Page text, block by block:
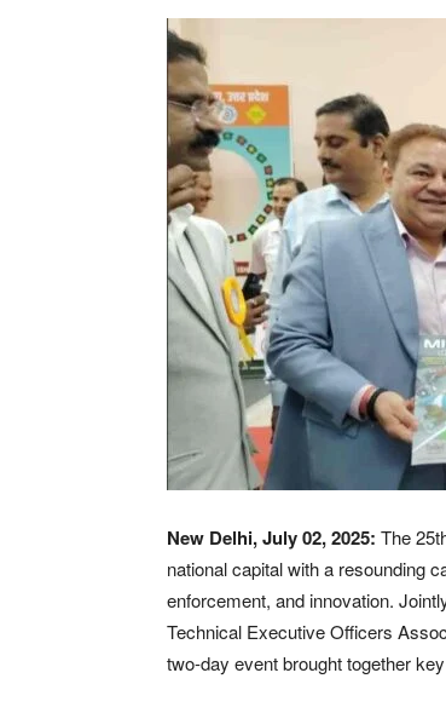
New Delhi, July 02, 2025: The
national capital with a resounding
enforcement, and innovation.
Technical Executive Officers
two-day event brought together